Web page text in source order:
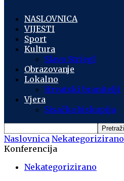
NASLOVNICA
VIJESTI
Sport
Kultura
Slavo Striegl
Obrazovanje
Lokalno
Hrvatski branitelji
Vjera
Sisačka biskupija
Naslovnica Nekategorizirano
Konferencija
Nekategorizirano